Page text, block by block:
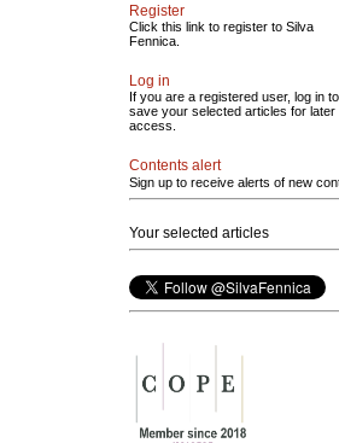
Register
Click this link to register to Silva
Fennica.
Log in
If you are a registered user, log in to
save your selected articles for later
access.
Contents alert
Sign up to receive alerts of new
Your selected articles